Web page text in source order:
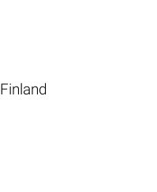
Finland